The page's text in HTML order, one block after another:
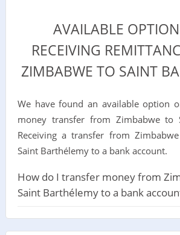
AVAILABLE
RECEIVING
ZIMBABWE TO SAINT
We have found an available option
money transfer from Zimbabwe to
Receiving a transfer from
Saint Barthélemy to a bank account.
How do I transfer money from
Saint Barthélemy to a bank